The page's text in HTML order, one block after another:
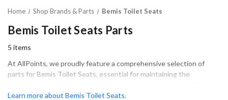
Home Shop Brands & Parts Bemis Toilet Seats
Bemis Toilet Seats Parts
5 items
At AllPoints, we proudly feature a comprehensive selection of
parts for Bemis Toilet Seats, essential for maintaining the
critical components play a vital role in ensuring your equipment
Learn more about Bemis Toilet Seats.